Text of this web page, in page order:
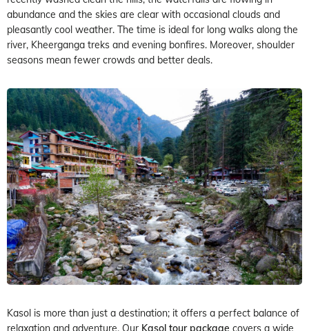
abundance and the skies are clear with occasional clouds and
pleasantly cool weather. The time is ideal for long walks along the
river, Kheerganga treks and evening bonfires. Moreover, shoulder
seasons mean fewer crowds and better deals.
Kasol is more than just a destination; it offers a perfect balance of
relaxation and adventure. Our Kasol tour package covers a wide